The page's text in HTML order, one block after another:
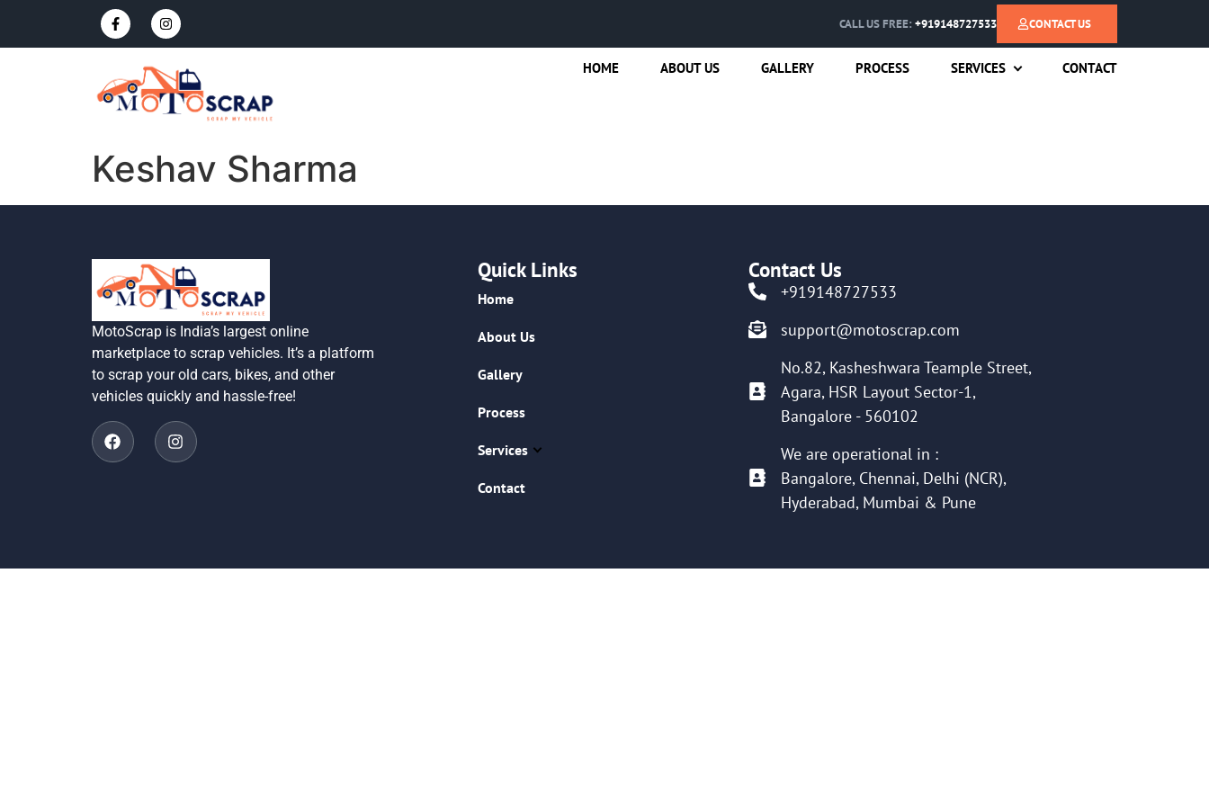
CALL US FREE: +919148727533 CONTACT US
HOME ABOUT US GALLERY PROCESS SERVICES CONTACT
Keshav Sharma
MotoScrap is India’s largest online
marketplace to scrap vehicles. It’s a platform
to scrap your old cars, bikes, and other
vehicles quickly and hassle-free!
Quick Links
Home
About Us
Gallery
Process
Services
Contact
Contact Us
+919148727533
support@motoscrap.com
No.82, Kasheshwara Teample Street,
Agara, HSR Layout Sector-1,
Bangalore - 560102
We are operational in :
Bangalore, Chennai, Delhi (NCR),
Hyderabad, Mumbai & Pune